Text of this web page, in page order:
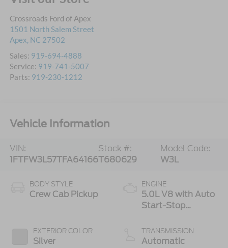
Crossroads Ford of Apex
1501 North Salem Street
Apex, NC 27502
Sales: 919-694-4888
Service: 919-741-5007
Parts: 919-230-1212
Vehicle Information
VIN:
1FTFW3L57TFA64166
Stock #:
T680629
Model Code:
W3L
BODY STYLE
Crew Cab Pickup
EXTERIOR COLOR
Silver
ENGINE
5.0L V8 with Auto
Start-Stop
TRANSMISSION
Automatic